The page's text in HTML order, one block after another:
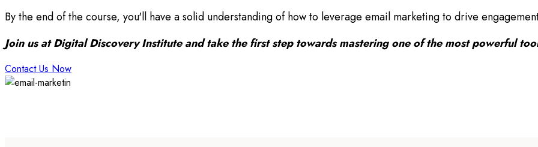
By the end of the course, you'll have a solid understanding of how to leverage email marketing to drive
Join us at Digital Discovery Institute and take the first step towards mastering one of the most powerful
Contact Us Now